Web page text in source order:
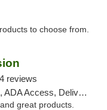
to choose from.
4 reviews
Access, Delivery
great products.